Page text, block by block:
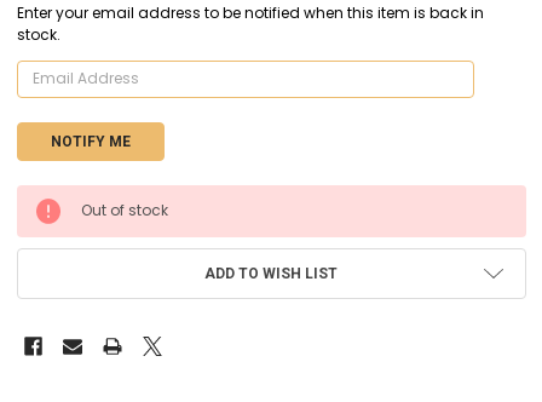
Enter your email address to be notified when this item is back in
stock.
CURRENT
STOCK:
Out of stock
ADD TO WISH LIST